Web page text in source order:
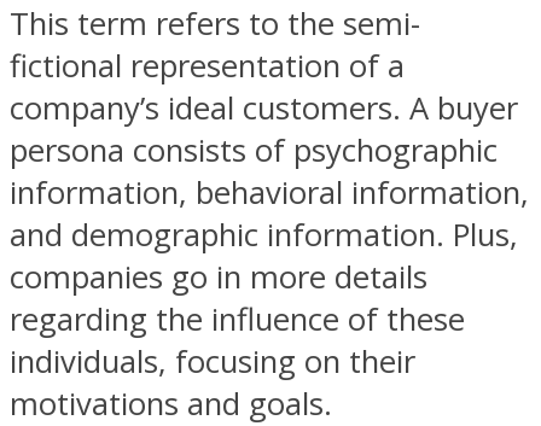
This term refers to the semi-
fictional representation of a
company’s ideal customers. A buyer
persona consists of psychographic
information, behavioral information,
and demographic information. Plus,
companies go in more details
regarding the influence of these
individuals, focusing on their
motivations and goals.